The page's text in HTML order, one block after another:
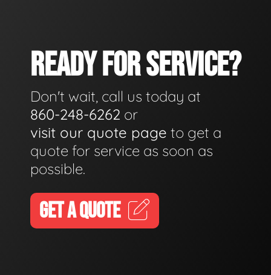
READY FOR SERVICE?
Don't wait, call us today at
860-248-6262 or
visit our quote page to get a
quote for service as soon as
possible.
GET A QUOTE